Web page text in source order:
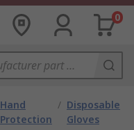
0
Hand
Protection
/ Disposable
Gloves